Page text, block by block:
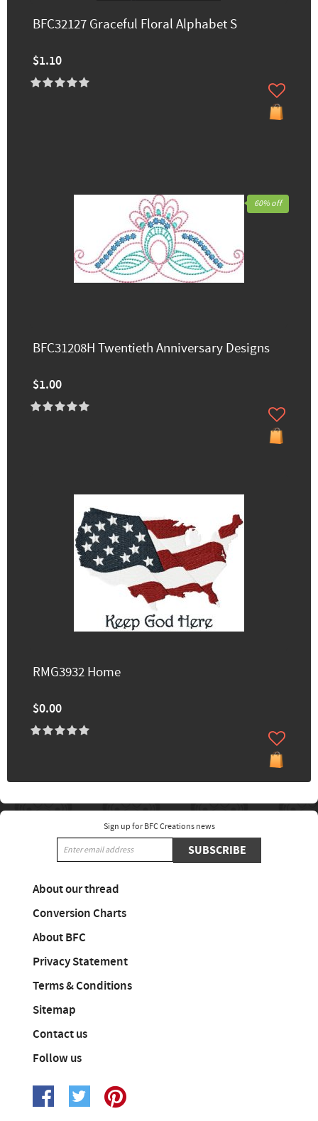
BFC32127 Graceful Floral Alphabet S
$1.10
BFC31208H Twentieth Anniversary Designs
$1.00
60% off
RMG3932 Home
$0.00
Sign up for BFC Creations news
SUBSCRIBE
About our thread
Conversion Charts
About BFC
Privacy Statement
Terms & Conditions
Sitemap
Contact us
Follow us